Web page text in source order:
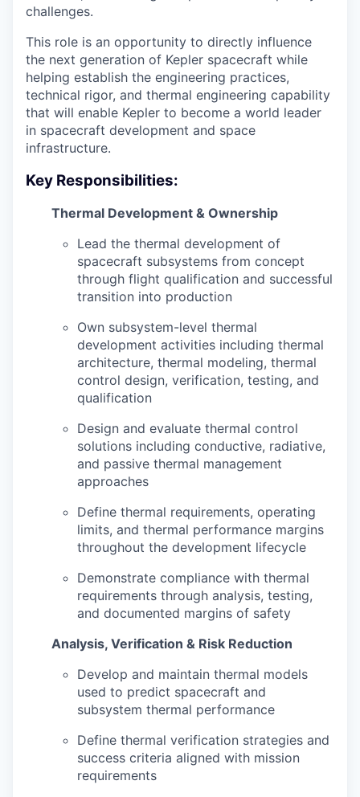
challenges.
This role is an opportunity to directly influence
the next generation of Kepler spacecraft while
helping establish the engineering practices,
technical rigor, and thermal engineering capability
that will enable Kepler to become a world leader
in spacecraft development and space
infrastructure.
Key Responsibilities:
Thermal Development & Ownership
Lead the thermal development of
spacecraft subsystems from concept
through flight qualification and successful
transition into production
Own subsystem-level thermal
development activities including thermal
architecture, thermal modeling, thermal
control design, verification, testing, and
qualification
Design and evaluate thermal control
solutions including conductive, radiative,
and passive thermal management
approaches
Define thermal requirements, operating
limits, and thermal performance margins
throughout the development lifecycle
Demonstrate compliance with thermal
requirements through analysis, testing,
and documented margins of safety
Analysis, Verification & Risk Reduction
Develop and maintain thermal models
used to predict spacecraft and
subsystem thermal performance
Define thermal verification strategies and
success criteria aligned with mission
requirements